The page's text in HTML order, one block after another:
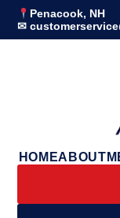
Penacook, NH
✉
HOMEABOUT